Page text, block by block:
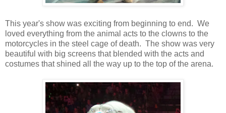
This year's show was exciting from beginning to end. We
loved everything from the animal acts to the clowns to the
motorcycles in the steel cage of death. The show was very
beautiful with big screens that blended with the acts and
costumes that shined all the way up to the top of the arena.